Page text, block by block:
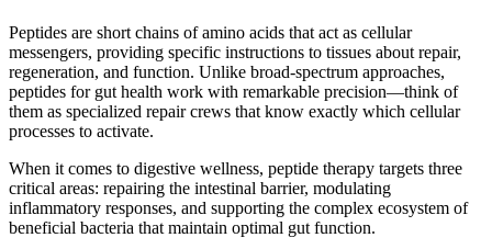
Peptides are short chains of amino acids that act as cellular
messengers, providing specific instructions to tissues about repair,
regeneration, and function. Unlike broad-spectrum approaches,
peptides for gut health work with remarkable precision—think of
them as specialized repair crews that know exactly which cellular
processes to activate.
When it comes to digestive wellness, peptide therapy targets three
critical areas: repairing the intestinal barrier, modulating
inflammatory responses, and supporting the complex ecosystem of
beneficial bacteria that maintain optimal gut function.